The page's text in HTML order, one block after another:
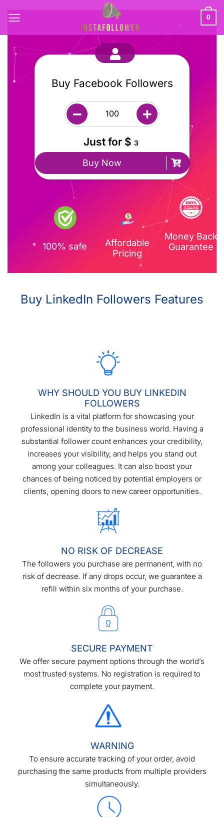
0
Buy Facebook Followers
Just for $ 3
Buy Now
100% safe
Affordable
Pricing
Money Back
Guarantee
Buy LinkedIn Followers Features
WHY SHOULD YOU BUY LINKEDIN
FOLLOWERS
LinkedIn is a vital platform for showcasing your
professional identity to the business world. Having a
substantial follower count enhances your credibility,
increases your visibility, and helps you stand out
among your colleagues. It can also boost your
chances of being noticed by potential employers or
clients, opening doors to new career opportunities.
NO RISK OF DECREASE
The followers you purchase are permanent, with no
risk of decrease. If any drops occur, we guarantee a
refill within six months of your purchase.
SECURE PAYMENT
We offer secure payment options through the world’s
most trusted systems. No registration is required to
complete your payment.
WARNING
To ensure accurate tracking of your order, avoid
purchasing the same products from multiple providers
simultaneously.